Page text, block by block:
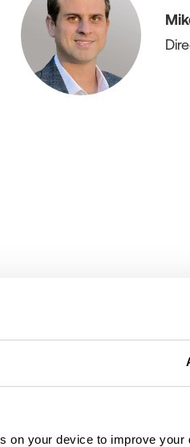
on your device to improve your